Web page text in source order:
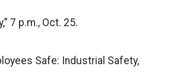
7 p.m., Oct. 25.
Safe: Industrial Safety,